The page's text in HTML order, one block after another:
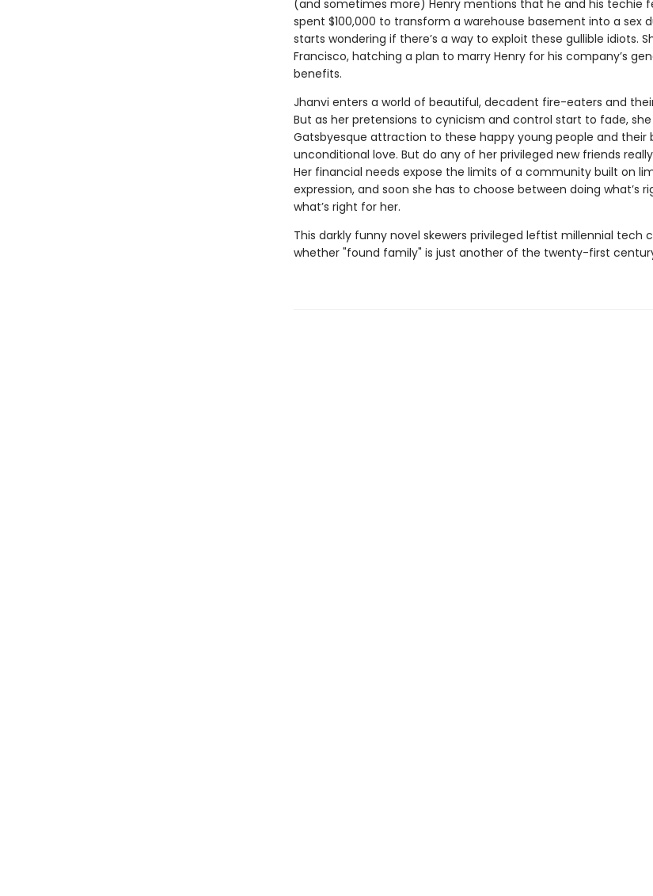
(and sometimes more) Henry mentions that he and his techie
spent $100,000 to transform a warehouse basement into a sex
starts wondering if there’s a way to exploit these gullible idiots.
Francisco, hatching a plan to marry Henry for his company’s
benefits.
Jhanvi enters a world of beautiful, decadent fire-eaters and
But as her pretensions to cynicism and control start to fade,
Gatsbyesque attraction to these happy young people and their
unconditional love. But do any of her privileged new friends
Her financial needs expose the limits of a community built on
expression, and soon she has to choose between doing what’s
what’s right for her.
This darkly funny novel skewers privileged leftist millennial tech
whether "found family" is just another of the twenty-first